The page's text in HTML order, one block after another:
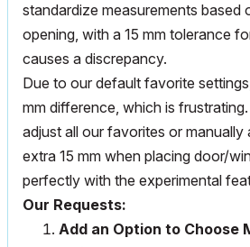
standardize measurements based
opening, with a 15 mm tolerance
causes a discrepancy.
Due to our default favorite
mm difference, which is
adjust all our favorites or
extra 15 mm when placing door/
perfectly with the experimental
Our Requests:
Add an Option to Choose